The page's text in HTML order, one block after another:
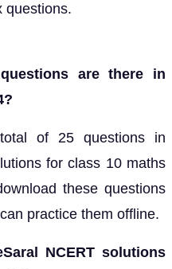
questions.
are there in
of 25 questions in
for class 10 maths
these questions
practice them offline.
NCERT solutions